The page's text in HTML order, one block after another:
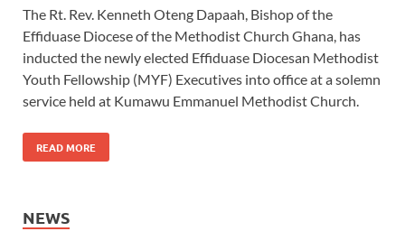
The Rt. Rev. Kenneth Oteng Dapaah, Bishop of the
Effiduase Diocese of the Methodist Church Ghana, has
inducted the newly elected Effiduase Diocesan Methodist
Youth Fellowship (MYF) Executives into office at a solemn
service held at Kumawu Emmanuel Methodist Church.
READ MORE
NEWS